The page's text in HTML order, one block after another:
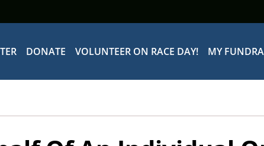
DONATE VOLUNTEER ON RACE DAY! MY